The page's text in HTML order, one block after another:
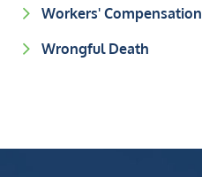
Workers' Compensation
Wrongful Death